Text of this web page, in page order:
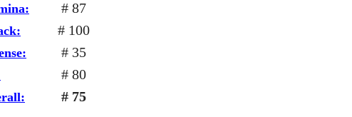
# 87
# 100
# 35
# 80
# 75